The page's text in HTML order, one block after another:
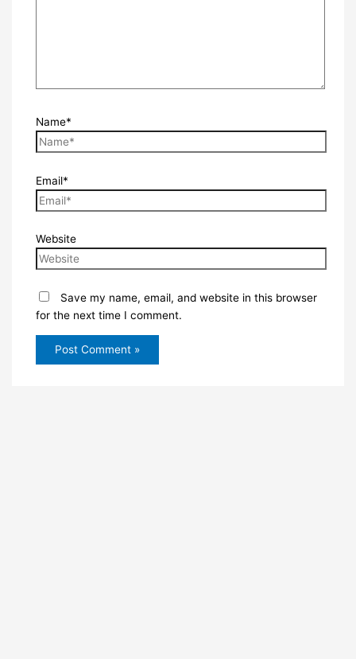
Name*
Email*
Website
Save my name, email, and website in this browser
for the next time I comment.